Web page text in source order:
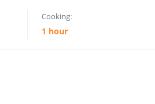
Cooking:
1 hour